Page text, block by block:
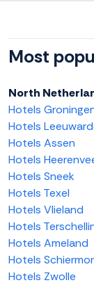
Most
North
Hotels
Hotels
Hotels Assen
Hotels
Hotels Sneek
Hotels Texel
Hotels Vlieland
Hotels
Hotels Ameland
Hotels
Hotels Zwolle